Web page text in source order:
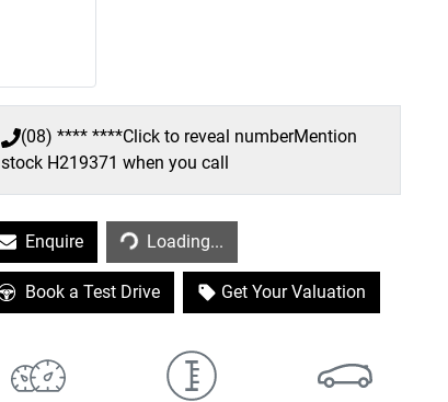
(08) **** ****Click to reveal numberMention
stock H219371 when you call
EnquireLoading... Loading...
Book a Test Drive Get Your Valuation